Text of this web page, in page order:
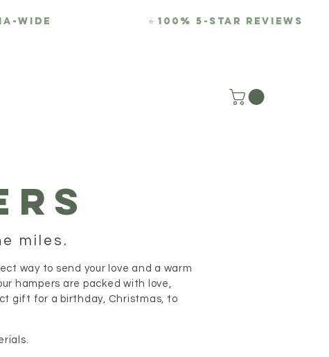
WIDE ⭐ 100% 5-Star REviews
miles.
way to send your love and a warm
hampers are packed with love,
gift for a birthday, Christmas, to